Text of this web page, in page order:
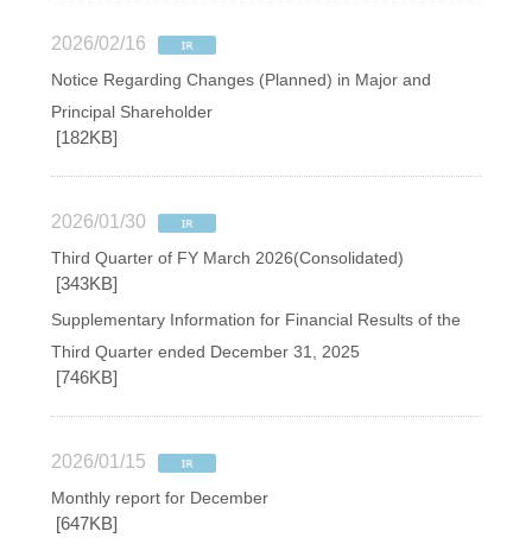
2026/02/16
Notice Regarding Changes (Planned) in Major and
Principal Shareholder
[182KB]
2026/01/30
Third Quarter of FY March 2026(Consolidated)
[343KB]
Supplementary Information for Financial Results of the
Third Quarter ended December 31, 2025
[746KB]
2026/01/15
Monthly report for December
[647KB]